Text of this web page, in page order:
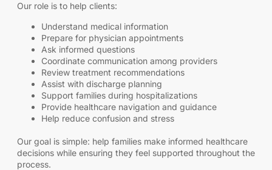
Our role is to help clients:
Understand medical information
Prepare for physician appointments
Ask informed questions
Coordinate communication among providers
Review treatment recommendations
Assist with discharge planning
Support families during hospitalizations
Provide healthcare navigation and guidance
Help reduce confusion and stress
Our goal is simple: help families make informed healthcare
decisions while ensuring they feel supported throughout the
process.